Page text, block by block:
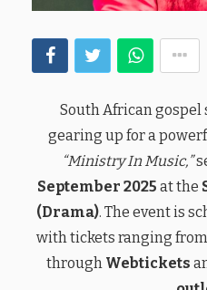
South African gospel
gearing up for a
“Ministry In Music,”
September 2025 at the
(Drama). The event is
with tickets ranging from
through Webtickets